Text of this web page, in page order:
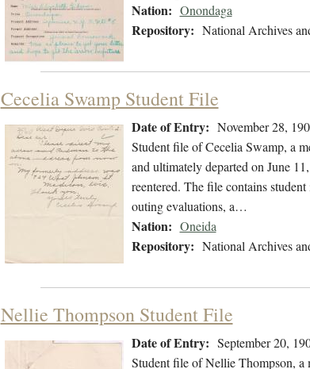
Nation: Onondaga
Repository: National Archives
Cecelia Swamp Student File
Date of Entry: November 28,
Student file of Cecelia Swamp, a
and ultimately departed on June
reentered. The file contains
outing evaluations, a…
Nation: Oneida
Repository: National Archives
Nellie Thompson Student File
Date of Entry: September 20,
Student file of Nellie Thompson, a